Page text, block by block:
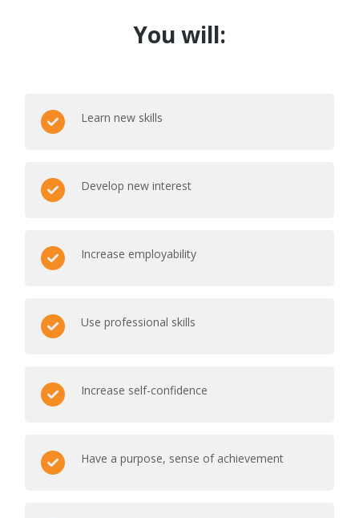
You will:
Learn new skills
Develop new interest
Increase employability
Use professional skills
Increase self-confidence
Have a purpose, sense of achievement